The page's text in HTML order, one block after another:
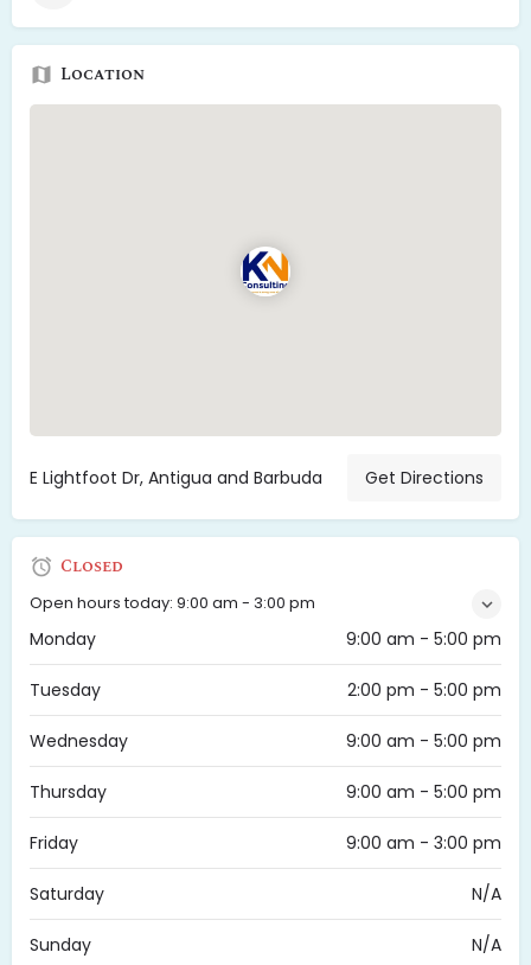
Location
E Lightfoot Dr, Antigua and Barbuda Get Directions
Closed
Open hours today: 9:00 am - 3:00 pm
Monday 9:00 am - 5:00 pm
Tuesday 2:00 pm - 5:00 pm
Wednesday 9:00 am - 5:00 pm
Thursday 9:00 am - 5:00 pm
Friday 9:00 am - 3:00 pm
Saturday N/A
Sunday N/A